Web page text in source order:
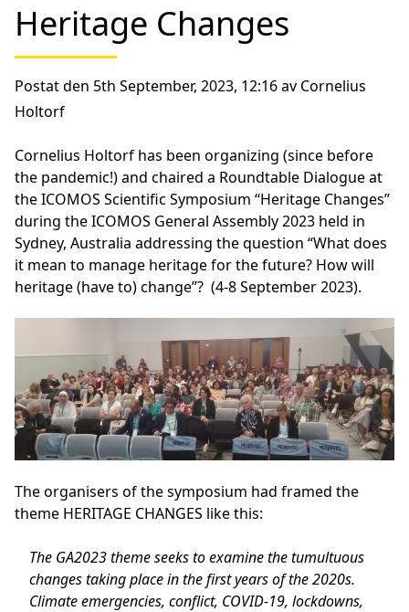
Heritage Changes
Postat den 5th September, 2023, 12:16 av Cornelius
Holtorf
Cornelius Holtorf has been organizing (since before
the pandemic!) and chaired a Roundtable Dialogue at
the ICOMOS Scientific Symposium “Heritage Changes”
during the ICOMOS General Assembly 2023 held in
Sydney, Australia addressing the question “What does
it mean to manage heritage for the future? How will
heritage (have to) change”? (4-8 September 2023).
The organisers of the symposium had framed the
theme HERITAGE CHANGES like this:
The GA2023 theme seeks to examine the tumultuous
changes taking place in the first years of the 2020s.
Climate emergencies, conflict, COVID-19, lockdowns,